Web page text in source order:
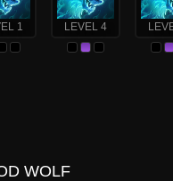
1 LEVEL 4
WOLF